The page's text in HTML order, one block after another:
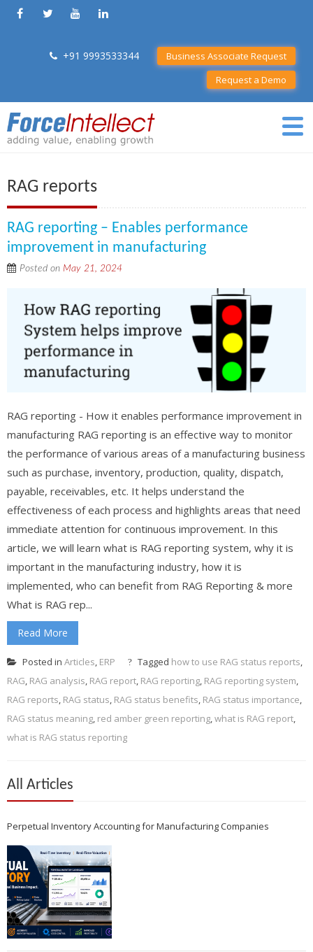
+91 9993533344
Business Associate Request
Request a Demo
RAG reports
RAG reporting – Enables performance
improvement in manufacturing
Posted on May 21, 2024
RAG reporting - How it enables performance improvement in
manufacturing RAG reporting is an effective way to monitor
the performance of various areas of a manufacturing business
such as purchase, inventory, production, quality, dispatch,
payable, receivables, etc. It helps understand the
effectiveness of each process and highlights areas that need
immediate attention for continuous improvement. In this
article, we will learn what is RAG reporting system, why it is
important in the manufacturing industry, how it is
implemented, who can benefit from RAG Reporting & more
What is RAG rep...
Read More
Posted in Articles, ERP Tagged how to use RAG status reports,
RAG, RAG analysis, RAG report, RAG reporting, RAG reporting system,
RAG reports, RAG status, RAG status benefits, RAG status importance,
RAG status meaning, red amber green reporting,what is RAG report,
what is RAG status reporting
All Articles
Perpetual Inventory Accounting for Manufacturing Companies